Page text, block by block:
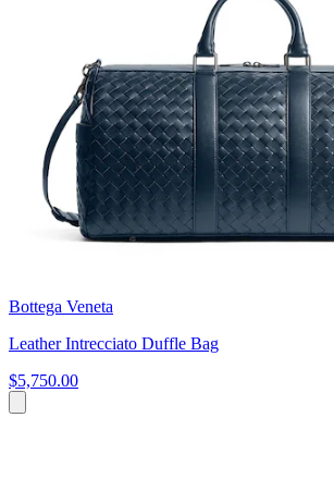
Bottega Veneta
Leather Intrecciato Duffle Bag
$5,750.00